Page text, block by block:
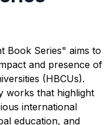
Book Series" aims to
and presence of
(HBCUs).
works that highlight
international
education, and